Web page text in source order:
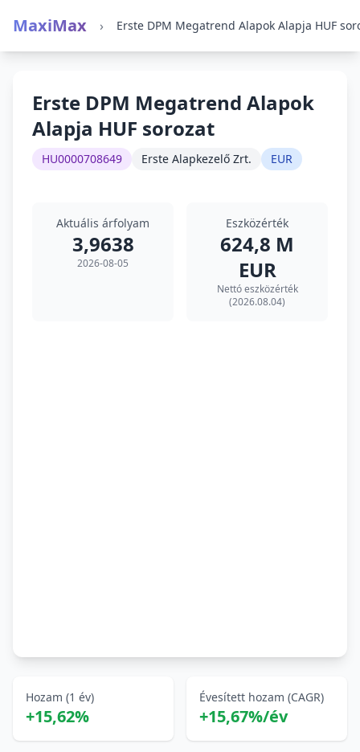
MaxiMax ›
Erste DPM Megatrend Alapok
Alapja HUF sorozat
HU0000708649 Erste Alapkezelő Zrt. EUR
Aktuális árfolyam
3,9638
2026-08-05
Eszközérték
624,8 M
EUR
Nettó eszközérték
(2026.08.04)
Hozam (1 év)
+15,62%
Évesített hozam (CAGR)
+15,67%/év